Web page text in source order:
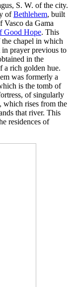
S. W. of the city.
ofBethlehem, built
Vasco da Gama
Good Hope. This
the chapel in which
in prayer previous to
in the
rich golden hue.
was formerly a
is the tomb of
of singularly
which rises from the
that river. This
residences of